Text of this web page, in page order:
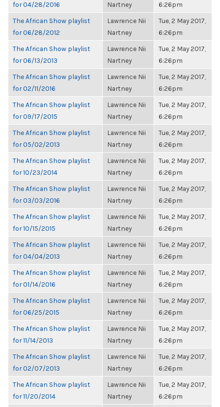
for 04/28/2016
Nartney
6:26pm
The African Show playlist
for 06/28/2012
Lawrence Nii
Nartney
Tue, 2 May 2017,
6:26pm
The African Show playlist
for 06/13/2013
Lawrence Nii
Nartney
Tue, 2 May 2017,
6:26pm
The African Show playlist
for 02/11/2016
Lawrence Nii
Nartney
Tue, 2 May 2017,
6:26pm
The African Show playlist
for 09/17/2015
Lawrence Nii
Nartney
Tue, 2 May 2017,
6:26pm
The African Show playlist
for 05/02/2013
Lawrence Nii
Nartney
Tue, 2 May 2017,
6:26pm
The African Show playlist
for 10/23/2014
Lawrence Nii
Nartney
Tue, 2 May 2017,
6:26pm
The African Show playlist
for 03/03/2016
Lawrence Nii
Nartney
Tue, 2 May 2017,
6:26pm
The African Show playlist
for 10/15/2015
Lawrence Nii
Nartney
Tue, 2 May 2017,
6:26pm
The African Show playlist
for 04/04/2013
Lawrence Nii
Nartney
Tue, 2 May 2017,
6:26pm
The African Show playlist
for 01/14/2016
Lawrence Nii
Nartney
Tue, 2 May 2017,
6:26pm
The African Show playlist
for 06/25/2015
Lawrence Nii
Nartney
Tue, 2 May 2017,
6:26pm
The African Show playlist
for 11/14/2013
Lawrence Nii
Nartney
Tue, 2 May 2017,
6:26pm
The African Show playlist
for 02/07/2013
Lawrence Nii
Nartney
Tue, 2 May 2017,
6:26pm
The African Show playlist
for 11/20/2014
Lawrence Nii
Nartney
Tue, 2 May 2017,
6:26pm